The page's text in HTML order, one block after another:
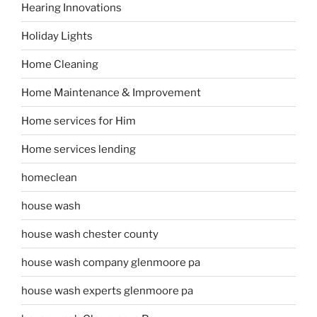
Hearing Innovations
Holiday Lights
Home Cleaning
Home Maintenance & Improvement
Home services for Him
Home services lending
homeclean
house wash
house wash chester county
house wash company glenmoore pa
house wash experts glenmoore pa